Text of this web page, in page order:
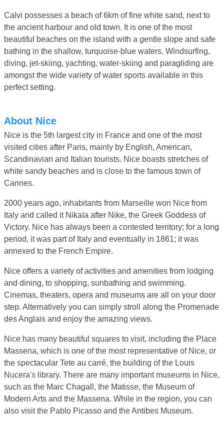
Calvi possesses a beach of 6km of fine white sand, next to
the ancient harbour and old town. It is one of the most
beautiful beaches on the island with a gentle slope and safe
bathing in the shallow, turquoise-blue waters. Windsurfing,
diving, jet-skiing, yachting, water-skiing and paragliding are
amongst the wide variety of water sports available in this
perfect setting.
About Nice
Nice is the 5th largest city in France and one of the most
visited cities after Paris, mainly by English, American,
Scandinavian and Italian tourists. Nice boasts stretches of
white sandy beaches and is close to the famous town of
Cannes.
2000 years ago, inhabitants from Marseille won Nice from
Italy and called it Nikaïa after Nike, the Greek Goddess of
Victory. Nice has always been a contested territory; for a long
period, it was part of Italy and eventually in 1861; it was
annexed to the French Empire.
Nice offers a variety of activities and amenities from lodging
and dining, to shopping, sunbathing and swimming.
Cinemas, theaters, opera and museums are all on your door
step. Alternatively you can simply stroll along the Promenade
des Anglais and enjoy the amazing views.
Nice has many beautiful squares to visit, including the Place
Massena, which is one of the most representative of Nice, or
the spectacular Tete au carré, the building of the Louis
Nucera's library. There are many important museums in Nice,
such as the Marc Chagall, the Matisse, the Museum of
Modern Arts and the Massena. While in the region, you can
also visit the Pablo Picasso and the Antibes Museum.